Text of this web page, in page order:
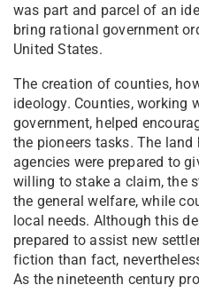
was part and parcel of an
bring rational government
United States.
The creation of counties,
ideology. Counties, working
government, helped
the pioneers tasks. The land
agencies were prepared to
willing to stake a claim, the
the general welfare, while
local needs. Although this
prepared to assist new
fiction than fact,
As the nineteenth century